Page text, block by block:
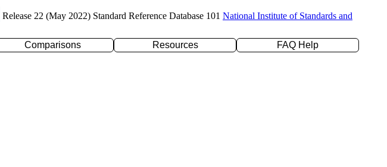
Release 22 (May 2022) Standard Reference Database 101 National Institute of Standards and
Comparisons Resources
FAQ Help